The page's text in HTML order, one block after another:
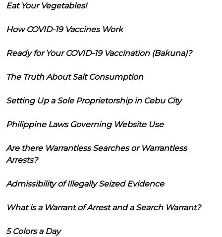
Eat Your Vegetables!
How COVID-19 Vaccines Work
Ready for Your COVID-19 Vaccination (Bakuna)?
The Truth About Salt Consumption
Setting Up a Sole Proprietorship in Cebu City
Philippine Laws Governing Website Use
Are there Warrantless Searches or Warrantless
Arrests?
Admissibility of Illegally Seized Evidence
What is a Warrant of Arrest and a Search Warrant?
5 Colors a Day